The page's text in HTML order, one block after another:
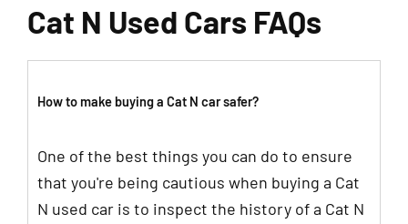
Cat N Used Cars FAQs
How to make buying a Cat N car safer?
One of the best things you can do to ensure
that you're being cautious when buying a Cat
N used car is to inspect the history of a Cat N